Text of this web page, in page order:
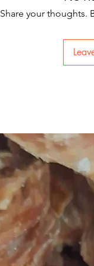
Share your thoughts.